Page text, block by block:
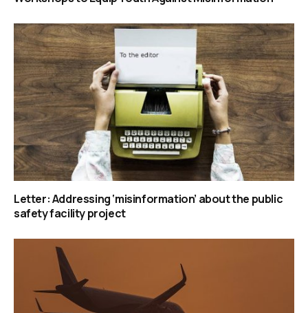
Letter: Addressing ‘misinformation’ about the public
safety facility project